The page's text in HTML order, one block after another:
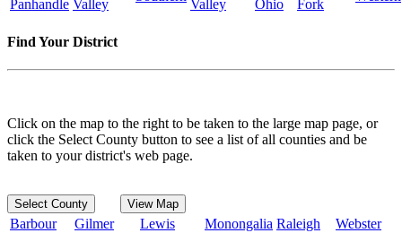
Panhandle Valley
Valley
Ohio
Fork
Find Your District
Click on the map to the right to be taken to the large map page, or
click the Select County button to see a list of all counties and be
taken to your district's web page.
Select County View Map
Barbour Gilmer Lewis Monongalia Raleigh
Webster